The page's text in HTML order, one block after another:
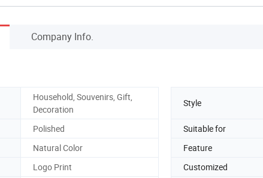
Company Info.
Household, Souvenirs, Gift,
Decoration
Style
Polished Suitable for
Natural Color Feature
Logo Print Customized